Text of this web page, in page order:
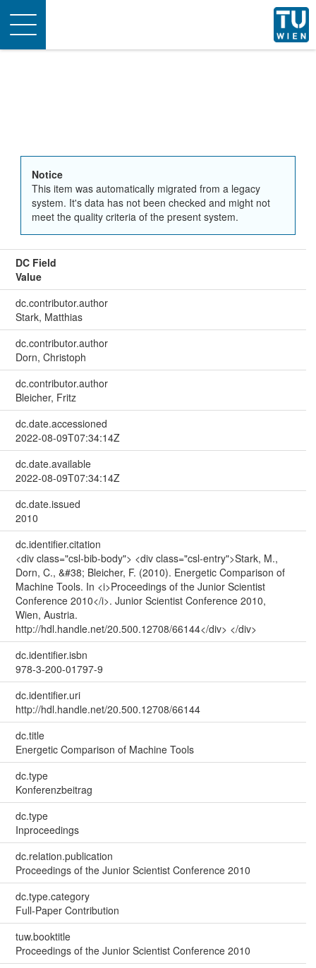
Toggle
navigation
Notice
This item was automatically migrated from a legacy
system. It's data has not been checked and might not
meet the quality criteria of the present system.
DC Field
Value
dc.contributor.author
Stark, Matthias
dc.contributor.author
Dorn, Christoph
dc.contributor.author
Bleicher, Fritz
dc.date.accessioned
2022-08-09T07:34:14Z
dc.date.available
2022-08-09T07:34:14Z
dc.date.issued
2010
dc.identifier.citation
<div class="csl-bib-body"> <div class="csl-entry">Stark, M.,
Dorn, C., &#38; Bleicher, F. (2010). Energetic Comparison of
Machine Tools. In <i>Proceedings of the Junior Scientist
Conference 2010</i>. Junior Scientist Conference 2010,
Wien, Austria.
http://hdl.handle.net/20.500.12708/66144</div> </div>
dc.identifier.isbn
978-3-200-01797-9
dc.identifier.uri
http://hdl.handle.net/20.500.12708/66144
dc.title
Energetic Comparison of Machine Tools
dc.type
Konferenzbeitrag
dc.type
Inproceedings
dc.relation.publication
Proceedings of the Junior Scientist Conference 2010
dc.type.category
Full-Paper Contribution
tuw.booktitle
Proceedings of the Junior Scientist Conference 2010